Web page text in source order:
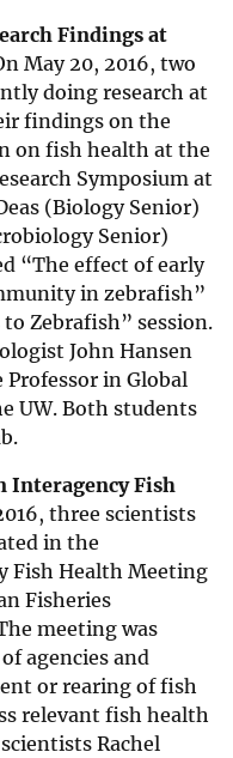
Findings at
May 20, 2016, two
doing research at
findings on the
on fish health at the
Symposium at
(Biology Senior)
Senior)
“The effect of early
in zebrafish”
Zebrafish” session.
John Hansen
Professor in Global
UW. Both students
Interagency Fish
three scientists
in the
Fish Health Meeting
Fisheries
meeting was
agencies and
or rearing of fish
relevant fish health
Rachel